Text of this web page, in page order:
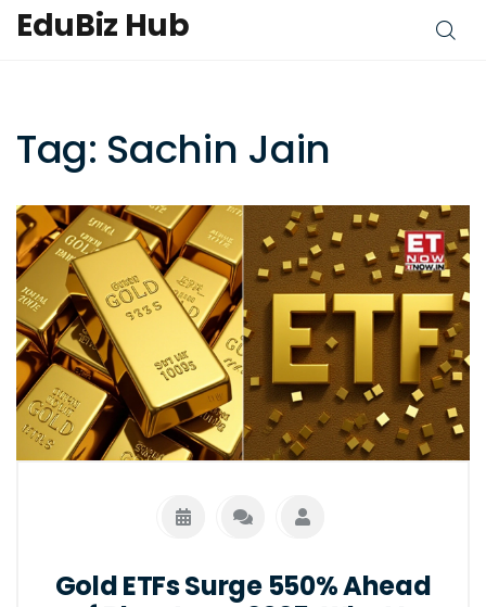
EduBiz Hub
Tag: Sachin Jain
Gold ETFs Surge 550% Ahead